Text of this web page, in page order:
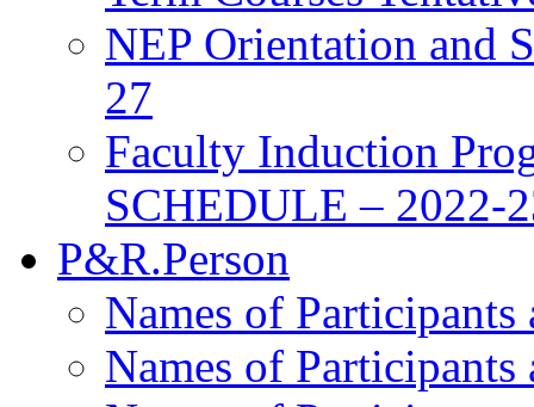
NEP Orientation and
27
Faculty Induction
SCHEDULE – 2022-
P&R.Person
Names of Participants
Names of Participants